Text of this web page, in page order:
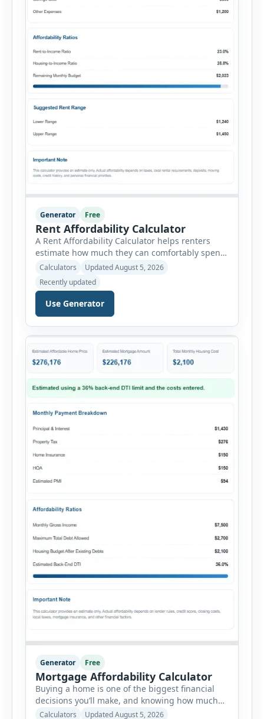
Generator Free
Rent Affordability Calculator
A Rent Affordability Calculator helps renters
estimate how much they can comfortably spend
on housing each month. Instead of using
payments, savings goals, utilities, renter’s
insurance, parking fees, and other regular
expenses. Enter your annual gross income and
expected utility costs and choose […]
Calculators
Updated August 5, 2026
Recently updated
Use Generator
Generator Free
Mortgage Affordability Calculator
Buying a home is one of the biggest financial
decisions you’ll make, and knowing how much
house you can realistically afford is essential
Calculators Updated August 5, 2026